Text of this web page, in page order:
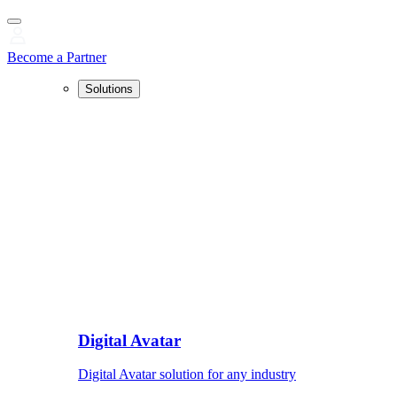
Become a Partner
Solutions
Digital Avatar
Digital Avatar solution for any industry